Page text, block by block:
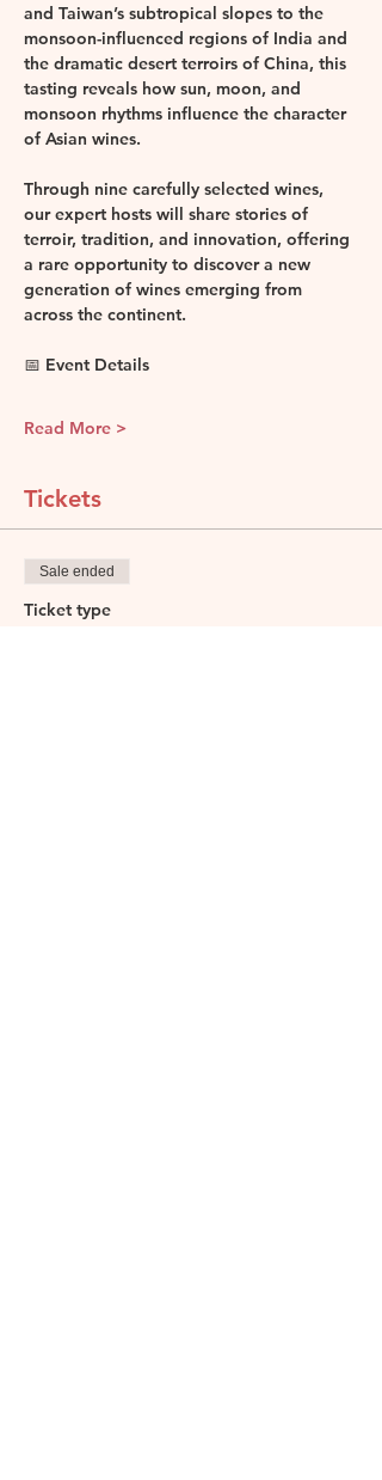
and Taiwan’s subtropical slopes to the
monsoon-influenced regions of India and
the dramatic desert terroirs of China, this
tasting reveals how sun, moon, and
monsoon rhythms influence the character
of Asian wines.
Through nine carefully selected wines,
our expert hosts will share stories of
terroir, tradition, and innovation, offering
a rare opportunity to discover a new
generation of wines emerging from
across the continent.
📅 Event Details
Read More >
Tickets
Sale ended
Ticket type